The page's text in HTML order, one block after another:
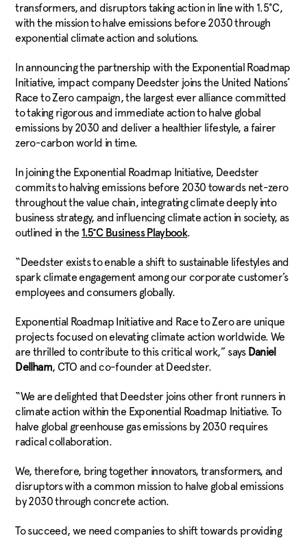
transformers, and disruptors taking action in line with 1.5°C,
with the mission to halve emissions before 2030 through
exponential climate action and solutions.
In announcing the partnership with the Exponential Roadmap
Initiative, impact company Deedster joins the United Nations’
Race to Zero campaign, the largest ever alliance committed
to taking rigorous and immediate action to halve global
emissions by 2030 and deliver a healthier lifestyle, a fairer
zero-carbon world in time.
In joining the Exponential Roadmap Initiative, Deedster
commits to halving emissions before 2030 towards net-zero
throughout the value chain, integrating climate deeply into
business strategy, and influencing climate action in society, as
outlined in the1.5°C Business Playbook.
“Deedster exists to enable a shift to sustainable lifestyles and
spark climate engagement among our corporate customer’s
employees and consumers globally.
Exponential Roadmap Initiative and Race to Zero are unique
projects focused on elevating climate action worldwide. We
are thrilled to contribute to this critical work,” says Daniel
Dellham, CTO and co-founder at Deedster.
“We are delighted that Deedster joins other front runners in
climate action within the Exponential Roadmap Initiative. To
halve global greenhouse gas emissions by 2030 requires
radical collaboration.
We, therefore, bring together innovators, transformers, and
disruptors with a common mission to halve global emissions
by 2030 through concrete action.
To succeed, we need companies to shift towards providing